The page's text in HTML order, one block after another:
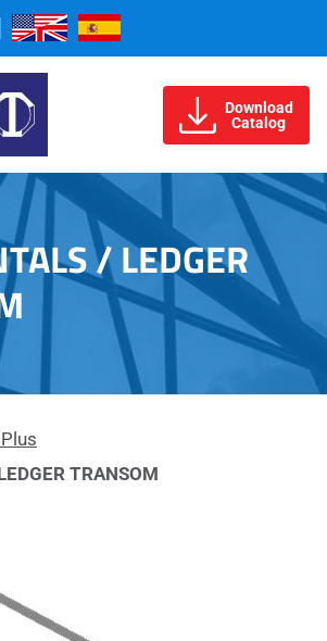
Download
Catalog
/ LEDGER
TRANSOM